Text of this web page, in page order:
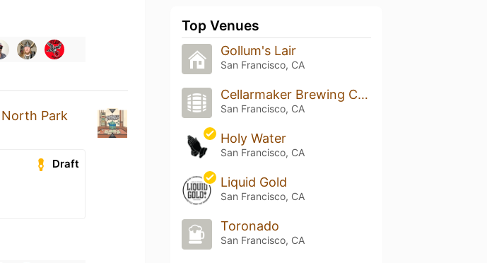
North Park
Draft
Top Venues
Gollum's Lair
San Francisco, CA
Cellarmaker Brewing Company
San Francisco, CA
Holy Water
San Francisco, CA
Liquid Gold
San Francisco, CA
Toronado
San Francisco, CA